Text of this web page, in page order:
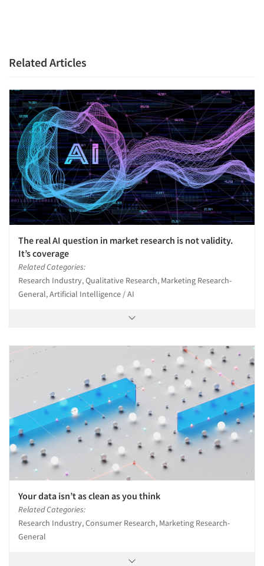
Related Articles
The real AI question in market research is not validity.
It’s coverage
Related Categories:
Research Industry, Qualitative Research, Marketing Research-
General, Artificial Intelligence / AI
Your data isn’t as clean as you think
Related Categories:
Research Industry, Consumer Research, Marketing Research-
General